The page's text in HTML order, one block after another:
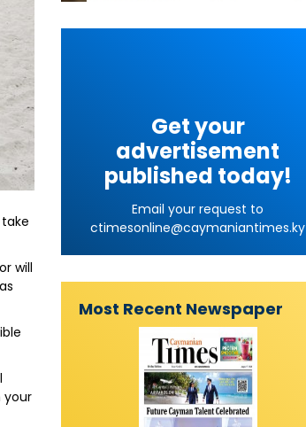
will
your
Get your
advertisement
published today!
Email your request to
ctimesonline@caymaniantimes.ky
Most Recent Newspaper